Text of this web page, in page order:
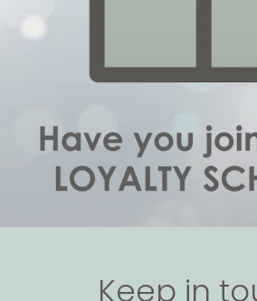
Keep in